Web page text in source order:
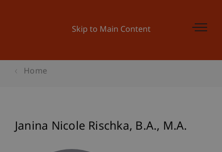
Skip to Main Content
Home
Janina Nicole Rischka B.A., M.A.